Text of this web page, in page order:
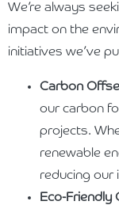
We’re always
impact on the
initiatives we’ve
Carbon
our carbon
projects.
renewable
reducing our
Eco-Friendly